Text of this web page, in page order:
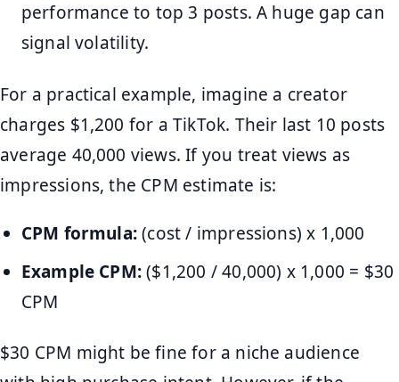
performance to top 3 posts. A huge gap can
signal volatility.
For a practical example, imagine a creator
charges $1,200 for a TikTok. Their last 10 posts
average 40,000 views. If you treat views as
impressions, the CPM estimate is:
CPM formula:(cost / impressions) x 1,000
Example CPM:($1,200 / 40,000) x 1,000 = $30
CPM
$30 CPM might be fine for a niche audience